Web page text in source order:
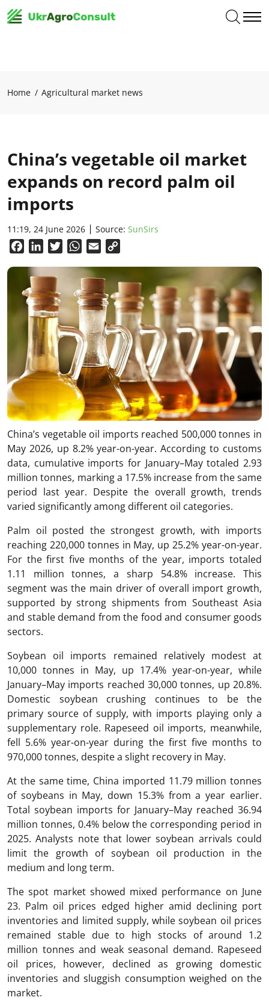
Home Agricultural market news
China’s vegetable oil market
expands on record palm oil
imports
11:19, 24 June 2026 Source: SunSirs
FacebookLinkedInTwitterWhatsApp
Email
China’s vegetable oil imports reached 500,000 tonnes in
May 2026, up 8.2% year-on-year. According to customs
data, cumulative imports for January–May totaled 2.93
million tonnes, marking a 17.5% increase from the same
period last year. Despite the overall growth, trends
varied significantly among different oil categories.
Palm oil posted the strongest growth, with imports
reaching 220,000 tonnes in May, up 25.2% year-on-year.
For the first five months of the year, imports totaled
1.11 million tonnes, a sharp 54.8% increase. This
segment was the main driver of overall import growth,
supported by strong shipments from Southeast Asia
and stable demand from the food and consumer goods
sectors.
Soybean oil imports remained relatively modest at
10,000 tonnes in May, up 17.4% year-on-year, while
January–May imports reached 30,000 tonnes, up 20.8%.
Domestic soybean crushing continues to be the
primary source of supply, with imports playing only a
supplementary role. Rapeseed oil imports, meanwhile,
fell 5.6% year-on-year during the first five months to
970,000 tonnes, despite a slight recovery in May.
At the same time, China imported 11.79 million tonnes
of soybeans in May, down 15.3% from a year earlier.
Total soybean imports for January–May reached 36.94
million tonnes, 0.4% below the corresponding period in
2025. Analysts note that lower soybean arrivals could
limit the growth of soybean oil production in the
medium and long term.
The spot market showed mixed performance on June
23. Palm oil prices edged higher amid declining port
inventories and limited supply, while soybean oil prices
remained stable due to high stocks of around 1.2
million tonnes and weak seasonal demand. Rapeseed
oil prices, however, declined as growing domestic
inventories and sluggish consumption weighed on the
market.